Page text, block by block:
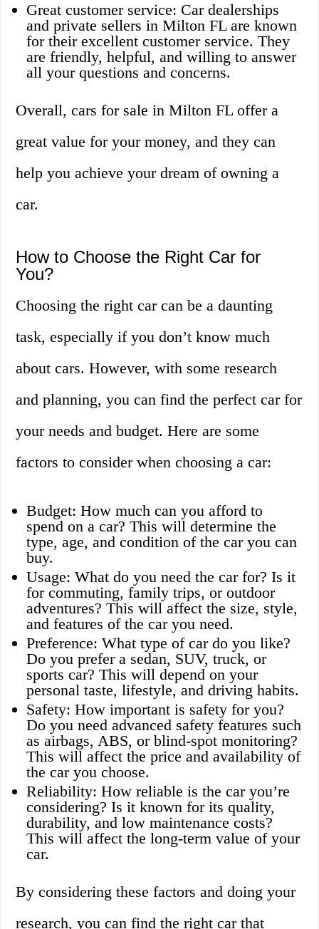
Great customer service: Car dealerships
and private sellers in Milton FL are known
for their excellent customer service. They
are friendly, helpful, and willing to answer
all your questions and concerns.
Overall, cars for sale in Milton FL offer a
great value for your money, and they can
help you achieve your dream of owning a
car.
How to Choose the Right Car for
You?
Choosing the right car can be a daunting
task, especially if you don’t know much
about cars. However, with some research
and planning, you can find the perfect car for
your needs and budget. Here are some
factors to consider when choosing a car:
Budget: How much can you afford to
spend on a car? This will determine the
type, age, and condition of the car you can
buy.
Usage: What do you need the car for? Is it
for commuting, family trips, or outdoor
adventures? This will affect the size, style,
and features of the car you need.
Preference: What type of car do you like?
Do you prefer a sedan, SUV, truck, or
sports car? This will depend on your
personal taste, lifestyle, and driving habits.
Safety: How important is safety for you?
Do you need advanced safety features such
as airbags, ABS, or blind-spot monitoring?
This will affect the price and availability of
the car you choose.
Reliability: How reliable is the car you’re
considering? Is it known for its quality,
durability, and low maintenance costs?
This will affect the long-term value of your
car.
By considering these factors and doing your
research, you can find the right car that